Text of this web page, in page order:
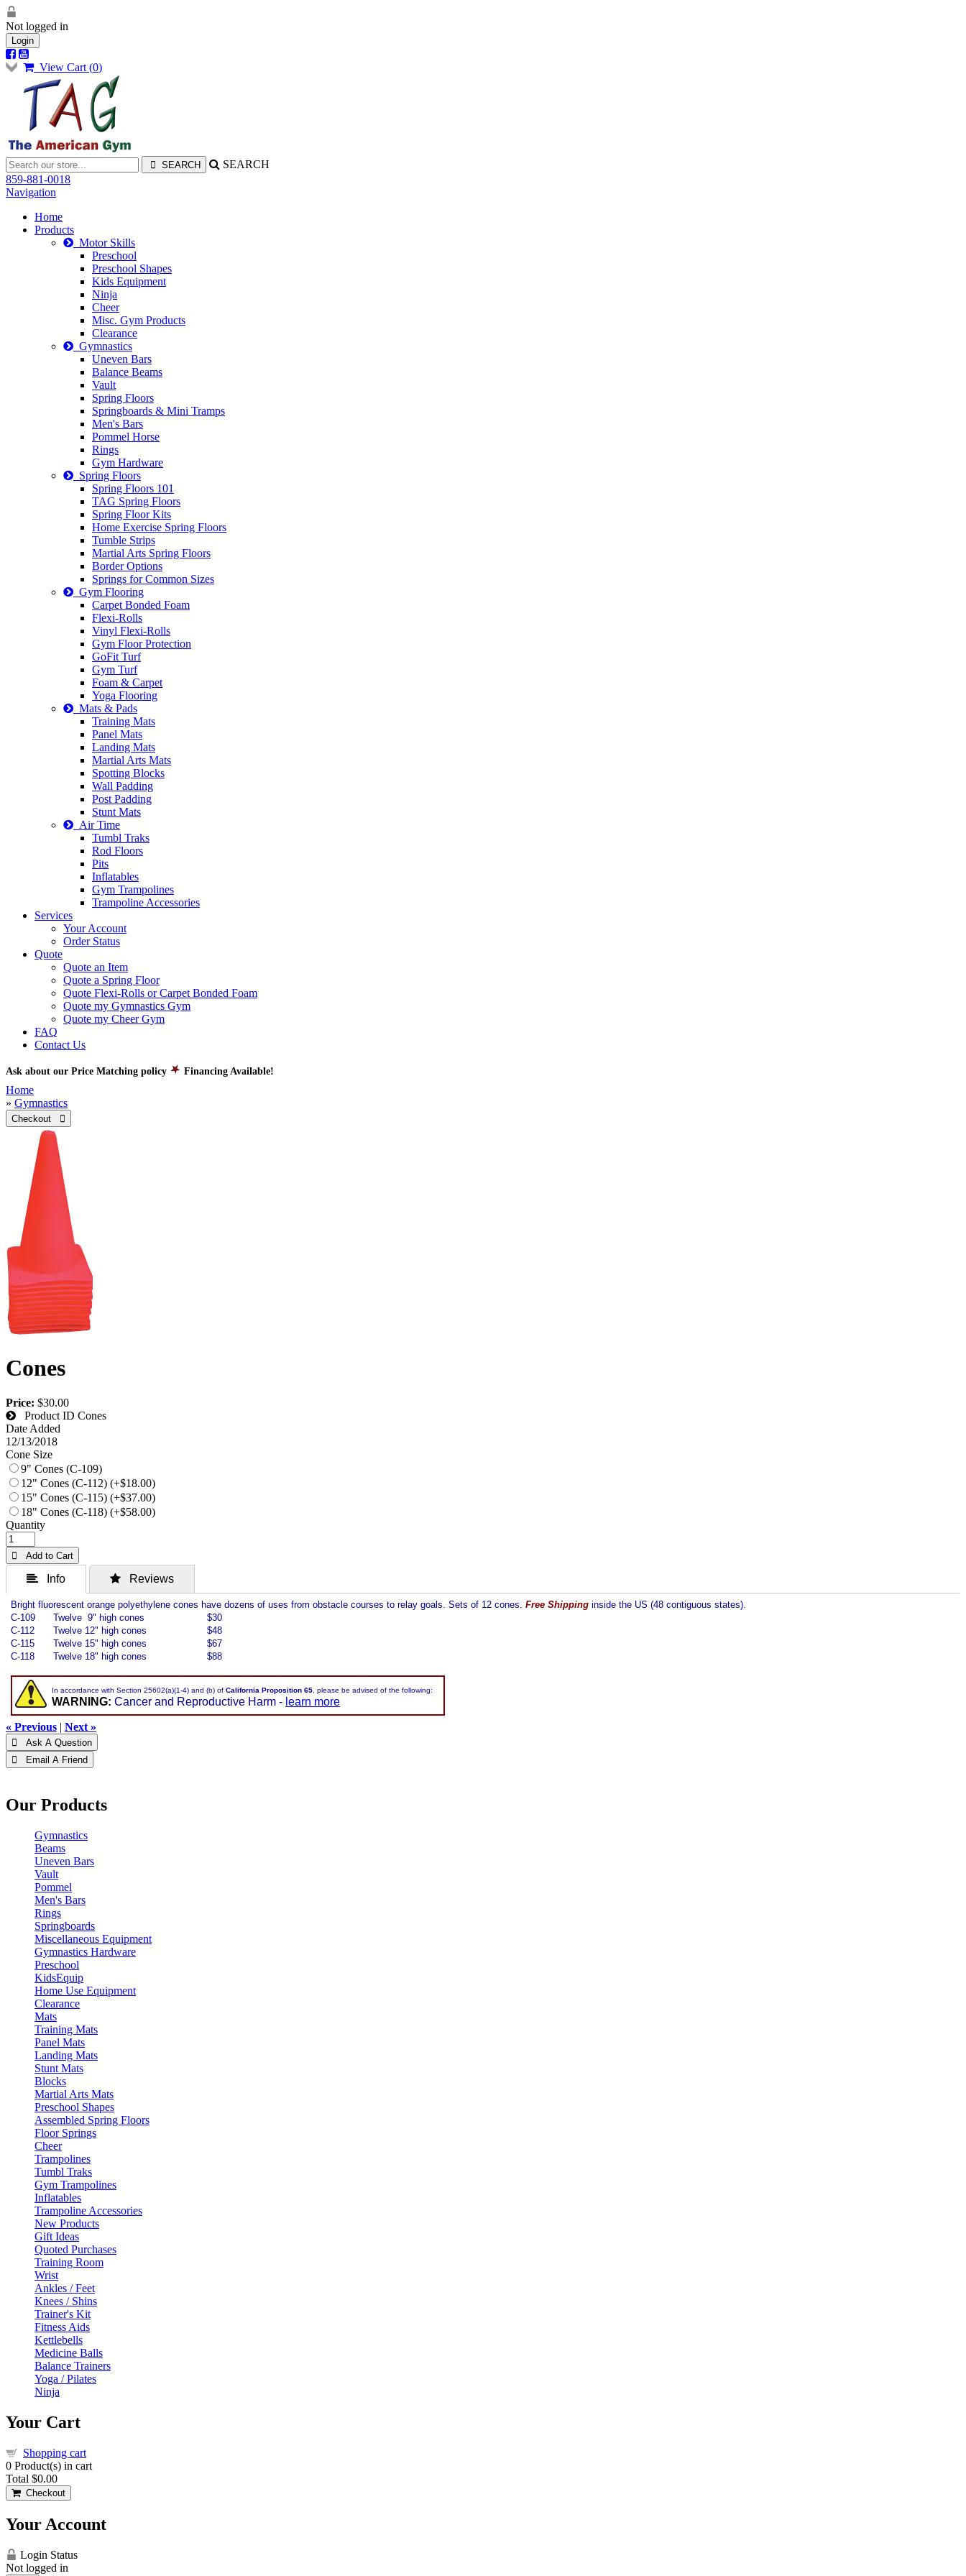
Not logged in
Login
View Cart (0)
SEARCH
859-881-0018
Navigation
Home
Products
Motor Skills
Preschool
Preschool Shapes
Kids Equipment
Ninja
Cheer
Misc. Gym Products
Clearance
Gymnastics
Uneven Bars
Balance Beams
Vault
Spring Floors
Springboards & Mini Tramps
Men's Bars
Pommel Horse
Rings
Gym Hardware
Spring Floors
Spring Floors 101
TAG Spring Floors
Spring Floor Kits
Home Exercise Spring Floors
Tumble Strips
Martial Arts Spring Floors
Border Options
Springs for Common Sizes
Gym Flooring
Carpet Bonded Foam
Flexi-Rolls
Vinyl Flexi-Rolls
Gym Floor Protection
GoFit Turf
Gym Turf
Foam & Carpet
Yoga Flooring
Mats & Pads
Training Mats
Panel Mats
Landing Mats
Martial Arts Mats
Spotting Blocks
Wall Padding
Post Padding
Stunt Mats
Air Time
Tumbl Traks
Rod Floors
Pits
Inflatables
Gym Trampolines
Trampoline Accessories
Services
Your Account
Order Status
Quote
Quote an Item
Quote a Spring Floor
Quote Flexi-Rolls or Carpet Bonded Foam
Quote my Gymnastics Gym
Quote my Cheer Gym
FAQ
Contact Us
Ask about our Price Matching policy Financing Available!
Home
» Gymnastics
Checkout 
Cones
Price: $30.00
Product ID Cones
Date Added
12/13/2018
Cone Size
9" Cones (C-109)
12" Cones (C-112) (+$18.00)
15" Cones (C-115) (+$37.00)
18" Cones (C-118) (+$58.00)
Quantity
 Add to Cart
 Info  Reviews
Bright fluorescent orange polyethylene cones have dozens of uses from obstacle courses to relay goals. Sets of 12 cones. Free Shipping inside the US (48 contiguous states).
C-109
Twelve 9" high cones
$30
C-112
Twelve 12" high cones
$48
C-115
Twelve 15" high cones
$67
C-118
Twelve 18" high cones $88
In accordance with Section 25602(a)(1-4) and (b) of California Proposition 65, please be advised of the following:
WARNING: Cancer and Reproductive Harm - learn more
« Previous | Next »
 Ask A Question
 Email A Friend
Our Products
Gymnastics
Beams
Uneven Bars
Vault
Pommel
Men's Bars
Rings
Springboards
Miscellaneous Equipment
Gymnastics Hardware
Preschool
KidsEquip
Home Use Equipment
Clearance
Mats
Training Mats
Panel Mats
Landing Mats
Stunt Mats
Blocks
Martial Arts Mats
Preschool Shapes
Assembled Spring Floors
Floor Springs
Cheer
Trampolines
Tumbl Traks
Gym Trampolines
Inflatables
Trampoline Accessories
New Products
Gift Ideas
Quoted Purchases
Training Room
Wrist
Ankles / Feet
Knees / Shins
Trainer's Kit
Fitness Aids
Kettlebells
Medicine Balls
Balance Trainers
Yoga / Pilates
Ninja
Your Cart
Shopping cart
0 Product(s) in cart
Total $0.00
Checkout
Your Account
Login Status
Not logged in